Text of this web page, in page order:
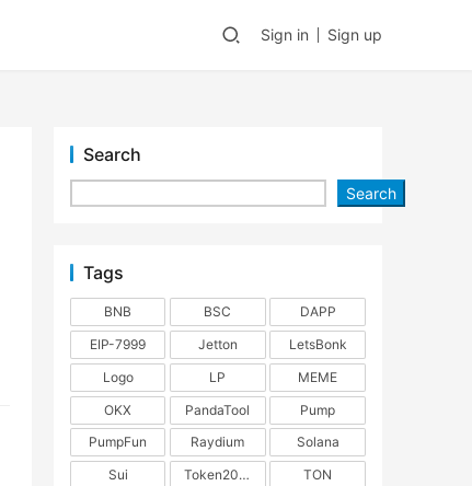
Sign in Sign up
Search
Search
Tags
BNB BSC
DAPP
EIP-7999
Jetton
LetsBonk
Logo
LP
MEME
OKX
PandaTool
Pump
PumpFun
Raydium
Solana
Sui
Token2022
TON